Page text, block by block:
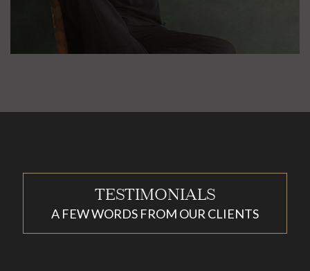
TESTIMONIALS
A FEW WORDS FROM OUR CLIENTS